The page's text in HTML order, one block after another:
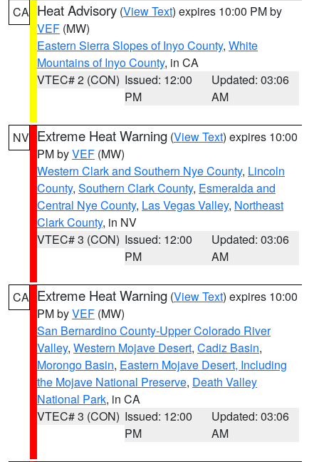
CA Heat Advisory (View Text) expires 10:00 PM by
VEF (MW)
Eastern Sierra Slopes of Inyo County, White
Mountains of Inyo County, in CA
VTEC# 2 (CON) Issued: 12:00
PM
Updated: 03:06
AM
NV Extreme Heat Warning (View Text) expires 10:00
PM byVEF (MW)
Western Clark and Southern Nye County, Lincoln
County, Southern Clark County, Esmeralda and
Central Nye County, Las Vegas Valley, Northeast
Clark County, in NV
VTEC# 3 (CON) Issued: 12:00
PM
Updated: 03:06
AM
CA Extreme Heat Warning (View Text) expires 10:00
PM byVEF (MW)
San Bernardino County-Upper Colorado River
Valley, Western Mojave Desert, Cadiz Basin,
Morongo Basin, Eastern Mojave Desert, Including
the Mojave National Preserve, Death Valley
National Park, in CA
VTEC# 3 (CON) Issued: 12:00
PM
Updated: 03:06
AM